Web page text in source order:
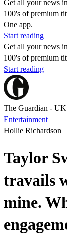
Get all your news
100's of premium
One app.
Start reading
Get all your news
100's of premium
Start reading
The Guardian - UK
Entertainment
Hollie Richardson
Taylor
travails
mine.